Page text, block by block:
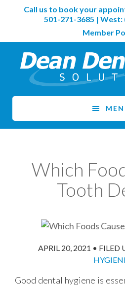
content
Call us to book your
501-271-3685 | West:
Member
Which
Tooth
APRIL 20, 2021 • FILED
Good dental hygiene is